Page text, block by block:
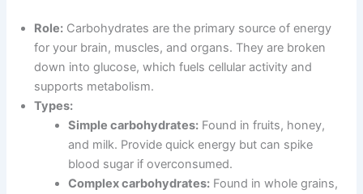
Role: Carbohydrates are the primary source of energy
for your brain, muscles, and organs. They are broken
down into glucose, which fuels cellular activity and
supports metabolism.
Types:
Simple carbohydrates: Found in fruits, honey,
and milk. Provide quick energy but can spike
blood sugar if overconsumed.
Complex carbohydrates: Found in whole grains,